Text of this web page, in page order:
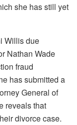
she has still yet
Willis due
Nathan Wade
fraud
has submitted a
General of
reveals that
divorce case.